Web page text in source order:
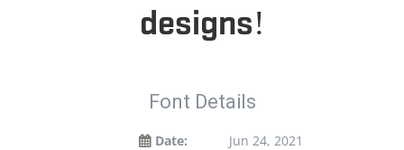
designs!
Font Details
Date:
Jun 24, 2021